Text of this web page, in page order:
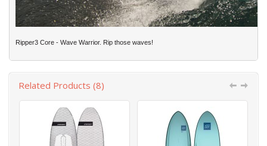
Ripper3 Core - Wave Warrior. Rip those waves!
Related Products (8)